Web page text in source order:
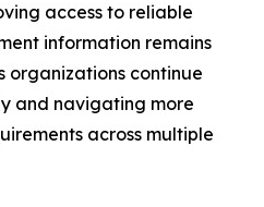
access to reliable
information remains
organizations continue
and navigating more
across multiple